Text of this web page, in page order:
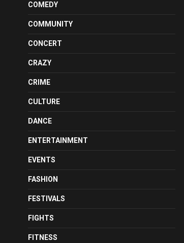
COMEDY
COMMUNITY
CONCERT
CRAZY
CRIME
CULTURE
DANCE
ENTERTAINMENT
EVENTS
FASHION
FESTIVALS
FIGHTS
FITNESS